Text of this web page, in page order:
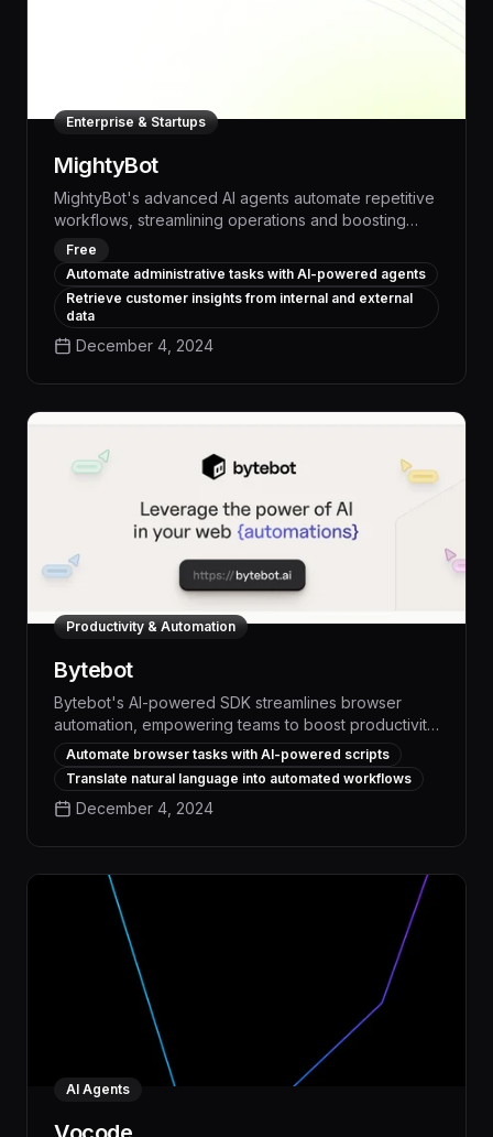
Enterprise & Startups
MightyBot
MightyBot's advanced AI agents automate repetitive
workflows, streamlining operations and boosting
productivity by up to 30% across your enterprise.
With unparalleled customization and seamless
integration, MightyBot transforms how your teams
work, freeing them to focus on high-impact initiatives
that drive measurable business results.
Free
Automate administrative tasks with AI-powered agents
Retrieve customer insights from internal and external
data
December 4, 2024
Productivity & Automation
Bytebot
Bytebot's AI-powered SDK streamlines browser
automation, empowering teams to boost productivity
and efficiency by up to 30% through intelligent task
management and workflow optimization. With
advanced computer vision and natural language
processing capabilities, Bytebot automates
Automate browser tasks with AI-powered scripts
Translate natural language into automated workflows
December 4, 2024
AI Agents